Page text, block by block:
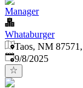
Manager
Whataburger
Taos, NM
Published
9/8/2025